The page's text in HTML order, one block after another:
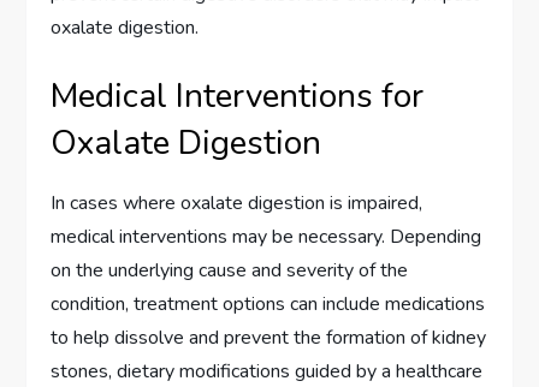
oxalate digestion.
Medical Interventions for
Oxalate Digestion
In cases where oxalate digestion is impaired,
medical interventions may be necessary. Depending
on the underlying cause and severity of the
condition, treatment options can include medications
to help dissolve and prevent the formation of kidney
stones, dietary modifications guided by a healthcare